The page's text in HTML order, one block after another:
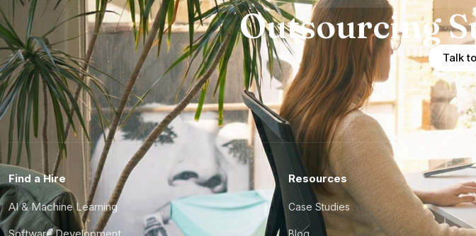
Outsourcing
Talk
Find a Hire
AI & Machine Learning
Resources
Case Studies
Blog